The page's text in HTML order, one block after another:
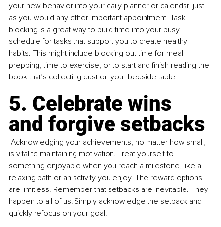
your new behavior into your daily planner or calendar, just
as you would any other important appointment. Task
blocking is a great way to build time into your busy
schedule for tasks that support you to create healthy
habits. This might include blocking out time for meal-
prepping, time to exercise, or to start and finish reading the
book that’s collecting dust on your bedside table.
5. Celebrate wins
and forgive setbacks
Acknowledging your achievements, no matter how small,
is vital to maintaining motivation. Treat yourself to
something enjoyable when you reach a milestone, like a
relaxing bath or an activity you enjoy. The reward options
are limitless. Remember that setbacks are inevitable. They
happen to all of us! Simply acknowledge the setback and
quickly refocus on your goal.